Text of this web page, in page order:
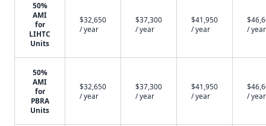
50%
AMI
for
LIHTC
Units
$32,650
/ year
$37,300
/ year
$41,950
/ year
/ year
50%
AMI
for
PBRA
Units
$32,650
/ year
$37,300
/ year
$41,950
/ year
/ year